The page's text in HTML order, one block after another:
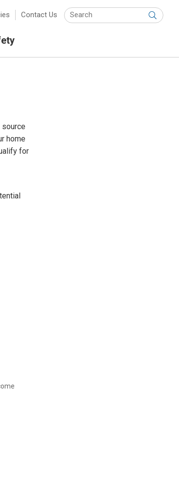
Contact Us
Submit
source
home
for